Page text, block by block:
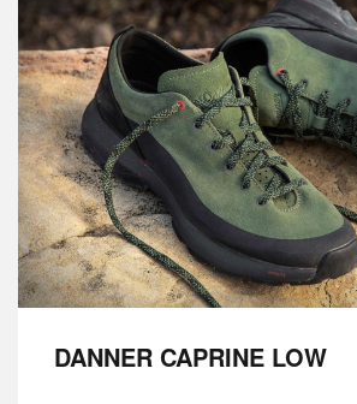
DANNER CAPRINE LOW